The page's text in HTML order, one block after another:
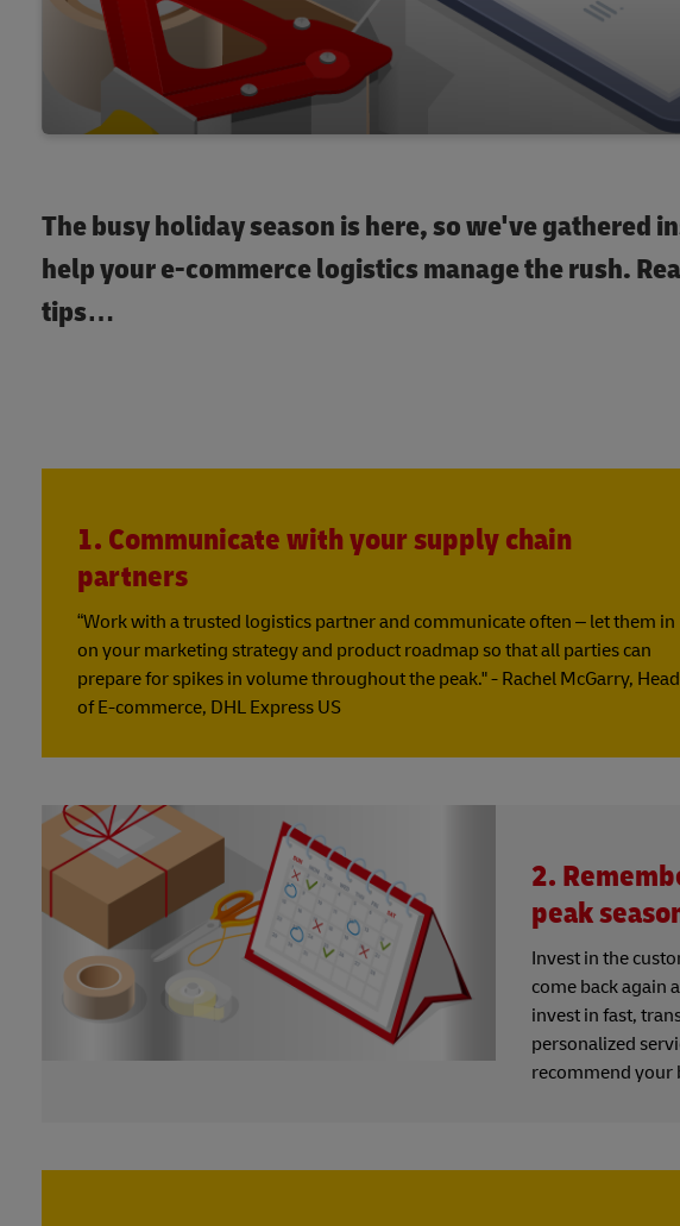
The busy holiday season is here, so we've gathered
help your e-commerce logistics manage the rush.
tips…
1. Communicate with your supply chain
partners
“Work with a trusted logistics partner and communicate often – let them in
on your marketing strategy and product roadmap so that all parties can
prepare for spikes in volume throughout the peak." - Rachel McGarry, Head
of E-commerce, DHL Express US
2.
peak
Invest in the
come back again
invest in fast,
personalized
recommend your